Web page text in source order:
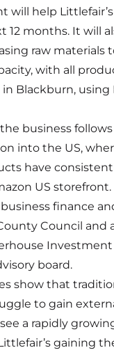
will help
12 months. It will
raw materials
with all
Blackburn, using
business follows
into the US,
have
US storefront.
finance
Council and
Investment
board.
show that
to gain
a rapidly
gaining